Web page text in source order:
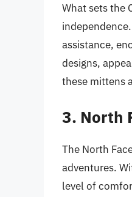
What sets the
assistance,
designs,
these mittens
3. North
The North
adventures.
level of